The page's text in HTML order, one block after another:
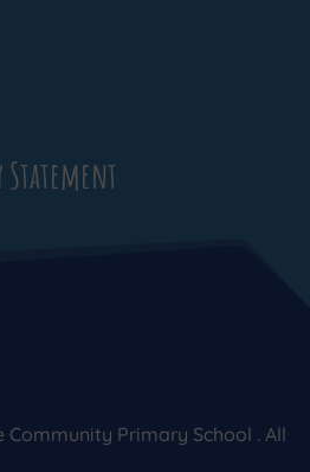
Statement
Primary School . All